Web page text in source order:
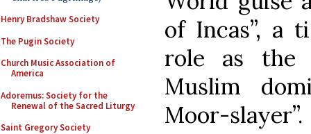
Henry Bradshaw Society
The Pugin Society
Church Music Association of
America
Adoremus: Society for the
Renewal of the Sacred Liturgy
Saint Gregory Society
of Incas”, a
role as the
Muslim
Moor-slayer”.